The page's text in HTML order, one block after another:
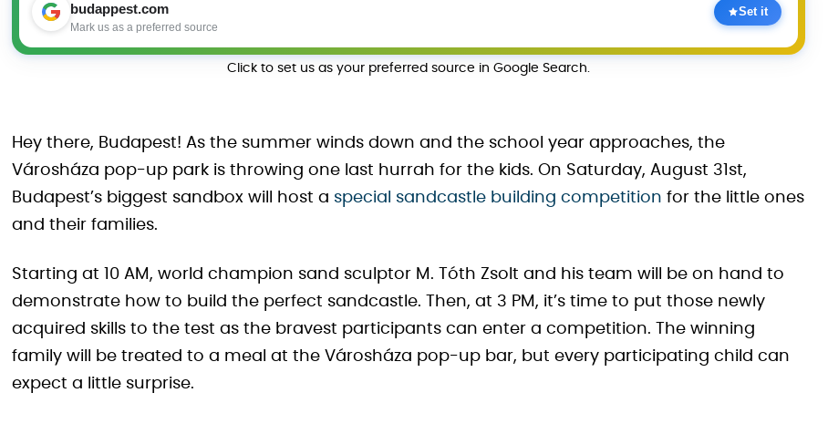
budappest.com
Mark us as a preferred source
Set it
Click to set us as your preferred source in Google Search.
Hey there, Budapest! As the summer winds down and the school year approaches, the
Városháza pop-up park is throwing one last hurrah for the kids. On Saturday, August 31st,
Budapest’s biggest sandbox will host a special sandcastle building competition for the little ones
and their families.
Starting at 10 AM, world champion sand sculptor M. Tóth Zsolt and his team will be on hand to
demonstrate how to build the perfect sandcastle. Then, at 3 PM, it’s time to put those newly
acquired skills to the test as the bravest participants can enter a competition. The winning
family will be treated to a meal at the Városháza pop-up bar, but every participating child can
expect a little surprise.